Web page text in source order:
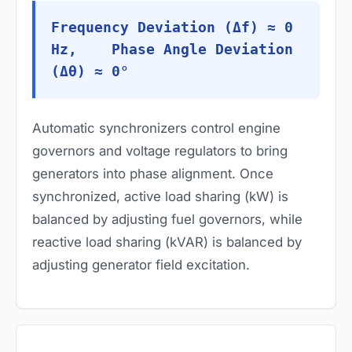
Frequency Deviation (Δf) ≈ 0
Hz, Phase Angle Deviation
(Δθ) ≈ 0°
Automatic synchronizers control engine
governors and voltage regulators to bring
generators into phase alignment. Once
synchronized, active load sharing (kW) is
balanced by adjusting fuel governors, while
reactive load sharing (kVAR) is balanced by
adjusting generator field excitation.